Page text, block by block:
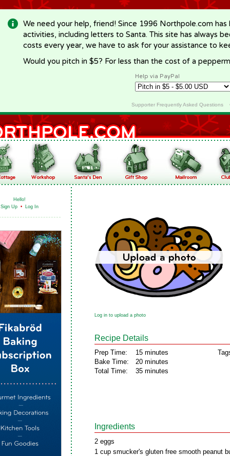
We need your help, friend! Since 1996 Northpole.com
activities, including letters to Santa. This site has always
costs every year, we have to ask for your assistance to
Would you pitch in $5? For less than the cost of a
Help via PayPal
Supporter Frequently Asked Questions
Hello!
Sign Up • Log In
Log in to upload a photo
Recipe Details
Prep Time:
Bake Time:
Total Time:
15 minutes
20 minutes
35 minutes
Ingredients
2 eggs
1 cup smucker's gluten free smooth peanut